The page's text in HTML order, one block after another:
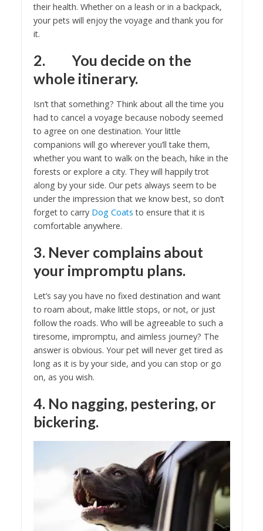
their health. Whether on a leash or in a backpack,
your pets will enjoy the voyage and thank you for
it.
2. You decide on the
whole itinerary.
Isn’t that something? Think about all the time you
had to cancel a voyage because nobody seemed
to agree on one destination. Your little
companions will go wherever you’ll take them,
whether you want to walk on the beach, hike in the
forests or explore a city. They will happily trot
along by your side. Our pets always seem to be
under the impression that we know best, so don’t
forget to carry Dog Coats to ensure that it is
comfortable anywhere.
3. Never complains about
your impromptu plans.
Let’s say you have no fixed destination and want
to roam about, make little stops, or not, or just
follow the roads. Who will be agreeable to such a
tiresome, impromptu, and aimless journey? The
answer is obvious. Your pet will never get tired as
long as it is by your side, and you can stop or go
on, as you wish.
4. No nagging, pestering, or
bickering.